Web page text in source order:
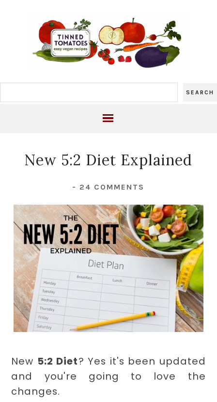
New 5:2 Diet Explained
- 24 COMMENTS
New 5:2 Diet? Yes it's been updated
and you're going to love the
changes.